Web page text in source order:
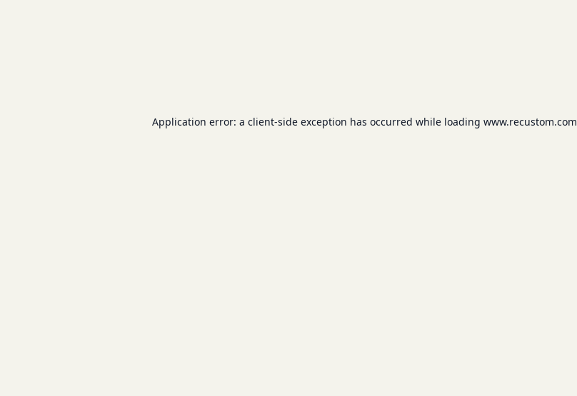
Application error: a client-side exception has occurred while loading www.recustom.com